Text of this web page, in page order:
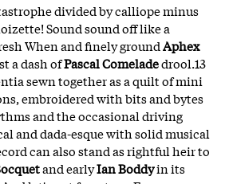
divided by calliope minus
Sound sound off like a
When and finely groundAphex
a dash ofPascal Comeladedrool.13
sewn together as a quilt of mini
embroidered with bits and bytes
and the occasional driving
and dada-esque with solid musical
can also stand as rightful heir to
and earlyIan Boddyin its